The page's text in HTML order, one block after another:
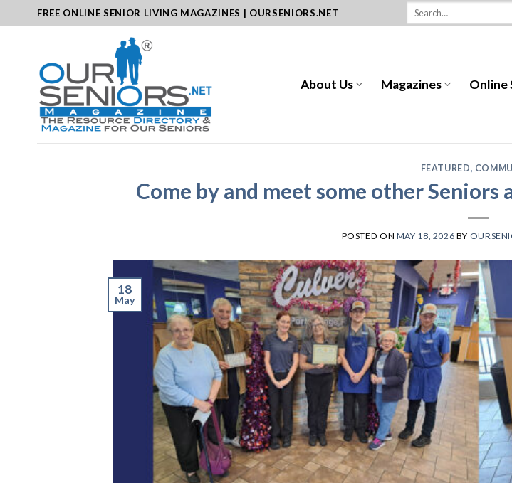
to
FREE ONLINE SENIOR LIVING MAGAZINES | OURSENIORS.NET
About Us Magazines Online
FEATURED,
Come by and meet some other
POSTED ON MAY 18, 2026 BY
18
May